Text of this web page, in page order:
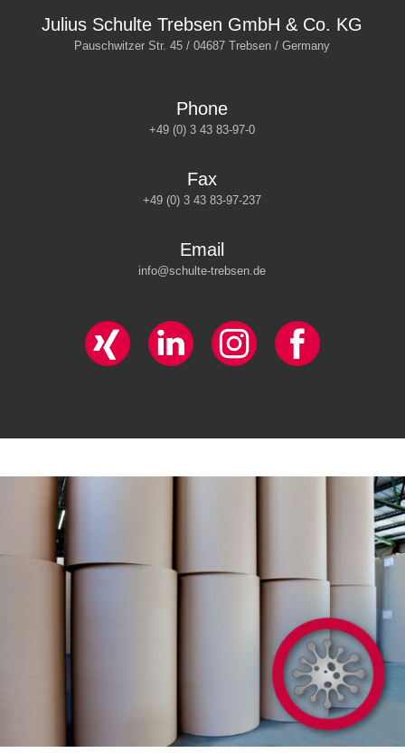
Julius Schulte Trebsen GmbH & Co. KG
Pauschwitzer Str. 45 / 04687 Trebsen / Germany
Phone
+49 (0) 3 43 83-97-0
Fax
+49 (0) 3 43 83-97-237
Email
info@schulte-trebsen.de